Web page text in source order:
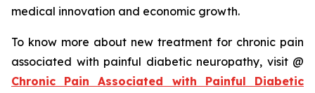
medical innovation and economic growth.
To know more about new treatment for chronic pain
associated with painful diabetic neuropathy, visit @
Chronic Pain Associated with Painful Diabetic